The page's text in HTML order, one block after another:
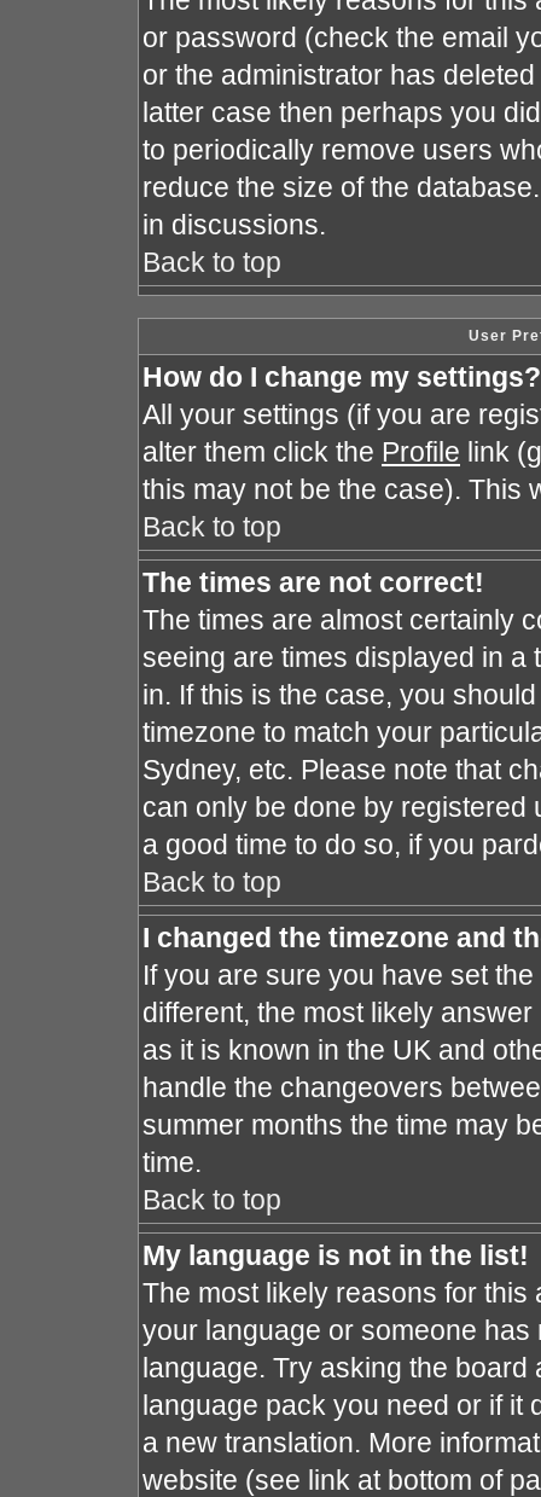
or password (check the email
or the administrator has
latter case then perhaps you
to periodically remove users
reduce the size of the
in discussions.
Back to top
User
How do I change my settings?
All your settings (if you are
alter them click the Profile link
this may not be the case). This
Back to top
The times are not correct!
The times are almost certainly
seeing are times displayed in a
in. If this is the case, you
timezone to match your
Sydney, etc. Please note that
can only be done by registered
a good time to do so, if you
Back to top
I changed the timezone and
If you are sure you have set
different, the most likely
as it is known in the UK and
handle the changeovers
summer months the time may
time.
Back to top
My language is not in the list!
The most likely reasons for
your language or someone
language. Try asking the
language pack you need or if it
a new translation. More
website (see link at bottom of